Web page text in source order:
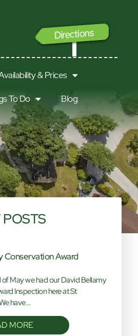
Directions
GO
& Prices
To Do Blog
POSTS
Conservation Award
of May we had our David Bellamy
Inspection here at St
have…
MORE